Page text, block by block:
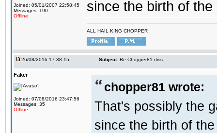
Joined: 05/01/2007 22:58:45
Messages: 190
Offline
since the birth of the
ALL HAIL KING CHOPPER
26/08/2016 17:38:15 Subject: Re:Chopper81 diss
Faker
Joined: 07/08/2016 23:47:56
Messages: 35
Offline
chopper81 wrote:
That's possibly the
since the birth of